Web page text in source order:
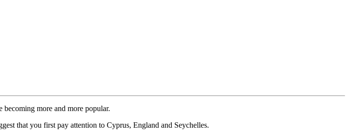
becoming more and more popular.
that you first pay attention to Cyprus, England and Seychelles.